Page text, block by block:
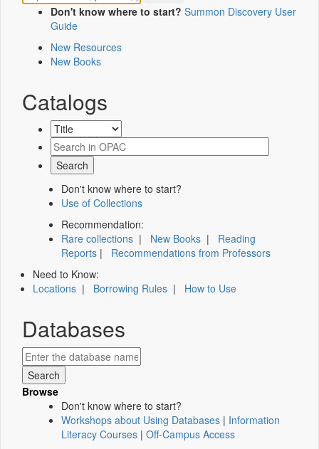
Don't know where to start? Summon Discovery User
Guide
New Resources
New Books
Catalogs
Don't know where to start?
Use of Collections
Recommendation:
Rare collections | New Books | Reading
Reports | Recommendations from Professors
Need to Know:
Locations | Borrowing Rules | How to Use
Databases
Browse
Don't know where to start?
Workshops about Using Databases | Information
Literacy Courses | Off-Campus Access